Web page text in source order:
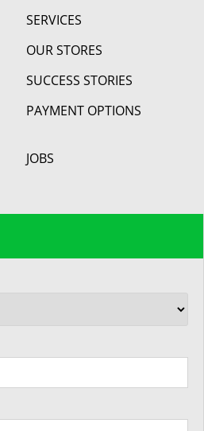
SERVICES
OUR STORES
SUCCESS STORIES
PAYMENT OPTIONS
JOBS